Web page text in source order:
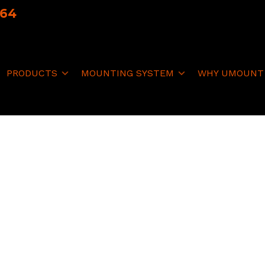
PRODUCTS MOUNTING SYSTEM WHY UMOUNT